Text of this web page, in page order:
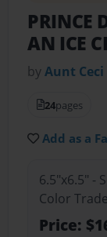
PRINCE
AN ICE
byAunt Ceci
24pages
Add as a
6.5"x6.5" -
Color
Price: